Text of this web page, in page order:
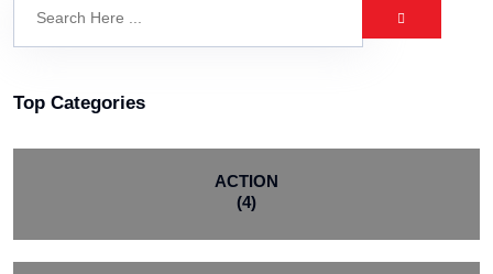
Top Categories
ACTION
(4)